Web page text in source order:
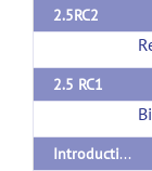
2.5RC2
2.5 RC1
Introduction to Programming for Image Analysis with VTK